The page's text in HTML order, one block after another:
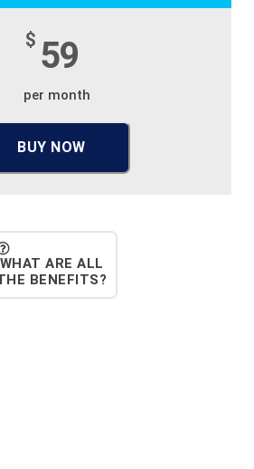
$ 59
per month
BUY NOW
WHAT ARE ALL
BENEFITS?